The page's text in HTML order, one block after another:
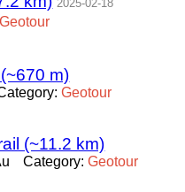
2025-02-18
Geotour
m)
Geotour
(~11.2 km)
Category:Geotour